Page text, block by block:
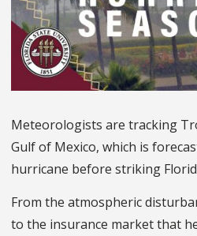
Meteorologists are tracking
Gulf of Mexico, which is
hurricane before striking
From the atmospheric
to the insurance market that